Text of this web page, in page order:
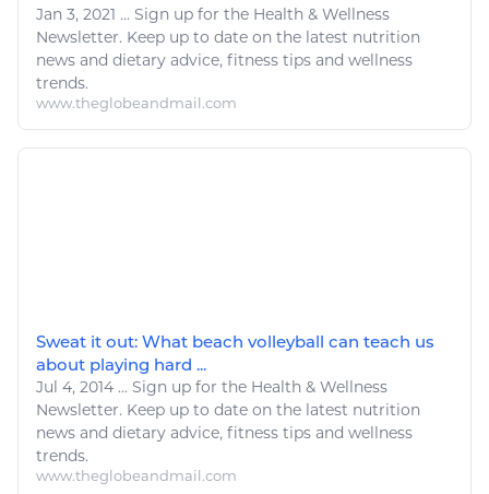
Jan 3, 2021 ... Sign up for the Health & Wellness
Newsletter. Keep up to date on the latest nutrition
news and dietary advice, fitness tips and wellness
trends.
www.theglobeandmail.com
Sweat it out: What beach volleyball can teach us
about playing hard ...
Jul 4, 2014 ... Sign up for the Health & Wellness
Newsletter. Keep up to date on the latest nutrition
news and dietary advice, fitness tips and wellness
trends.
www.theglobeandmail.com